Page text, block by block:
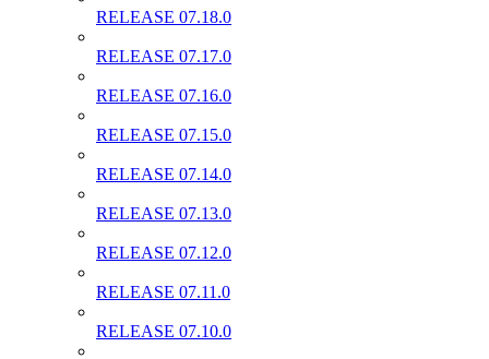
RELEASE 07.18.0
RELEASE 07.17.0
RELEASE 07.16.0
RELEASE 07.15.0
RELEASE 07.14.0
RELEASE 07.13.0
RELEASE 07.12.0
RELEASE 07.11.0
RELEASE 07.10.0